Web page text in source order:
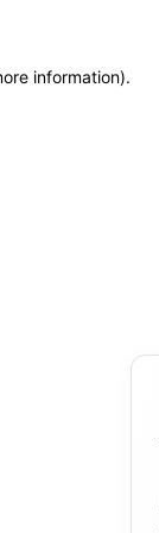
information).